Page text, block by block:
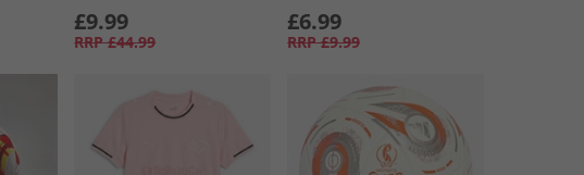
£9.99
RRP £44.99
£6.99
RRP £9.99